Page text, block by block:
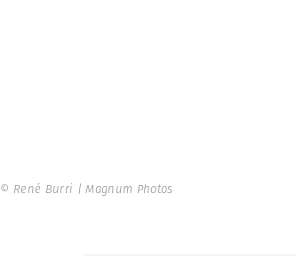
© René Burri | Magnum Photos